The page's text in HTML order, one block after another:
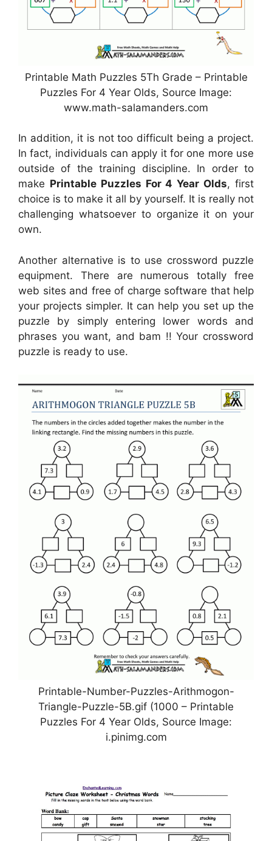
Printable Math Puzzles 5Th Grade – Printable
Puzzles For 4 Year Olds, Source Image:
www.math-salamanders.com
In addition, it is not too difficult being a project.
In fact, individuals can apply it for one more use
outside of the training discipline. In order to
make Printable Puzzles For 4 Year Olds, first
choice is to make it all by yourself. It is really not
challenging whatsoever to organize it on your
own.
Another alternative is to use crossword puzzle
equipment. There are numerous totally free
web sites and free of charge software that help
your projects simpler. It can help you set up the
puzzle by simply entering lower words and
phrases you want, and bam !! Your crossword
puzzle is ready to use.
Printable-Number-Puzzles-Arithmogon-
Triangle-Puzzle-5B.gif (1000 – Printable
Puzzles For 4 Year Olds, Source Image:
i.pinimg.com